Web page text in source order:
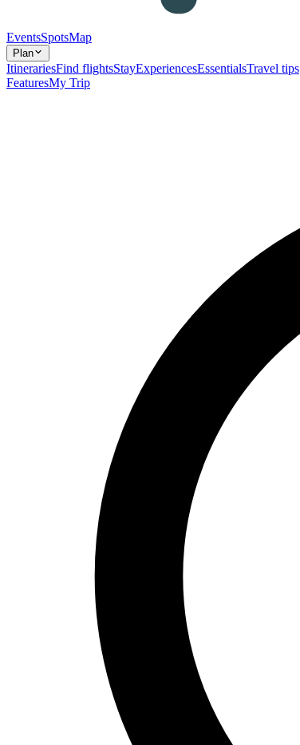
EventsSpotsMap
Plan
ItinerariesFind flightsStayExperiencesEssentialsTravel tips
FeaturesMy Trip